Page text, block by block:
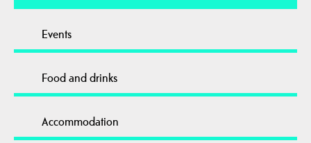
Events
Food and drinks
Accommodation